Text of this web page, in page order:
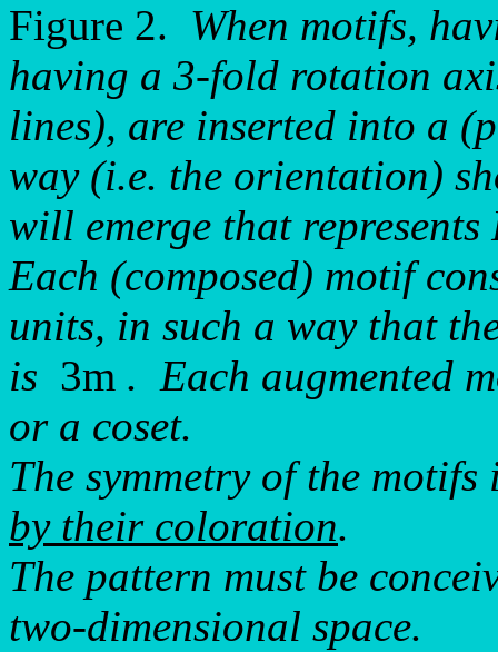
Figure 2. When motifs,
having a 3-fold rotation
lines), are inserted into a
way (i.e. the orientation)
will emerge that
Each (composed) motif
units, in such a way that
is 3m . Each augmented
or a coset.
The symmetry of the
by their coloration.
The pattern must be
two-dimensional space.